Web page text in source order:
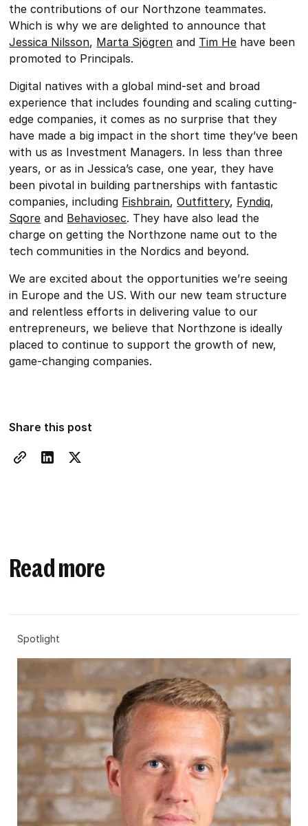
the contributions of our Northzone teammates.
Which is why we are delighted to announce that
Jessica Nilsson, Marta Sjögren and Tim He have been
promoted to Principals.
Digital natives with a global mind-set and broad
experience that includes founding and scaling cutting-
edge companies, it comes as no surprise that they
have made a big impact in the short time they’ve been
with us as Investment Managers. In less than three
years, or as in Jessica’s case, one year, they have
been pivotal in building partnerships with fantastic
companies, including Fishbrain,Outfittery, Fyndiq,
Sqore and Behaviosec. They have also lead the
charge on getting the Northzone name out to the
tech communities in the Nordics and beyond.
We are excited about the opportunities we’re seeing
in Europe and the US. With our new team structure
and relentless efforts in delivering value to our
entrepreneurs, we believe that Northzone is ideally
placed to continue to support the growth of new,
game-changing companies.
Share this post
Read more
Spotlight